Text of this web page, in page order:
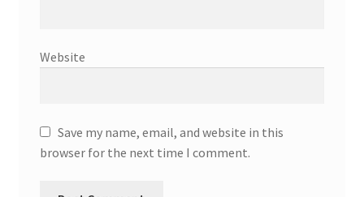
Website
Save my name, email, and website in this
browser for the next time I comment.